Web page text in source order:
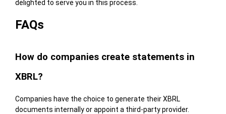
delighted to serve you in this process.
FAQs
How do companies create statements in
XBRL?
Companies have the choice to generate their XBRL
documents internally or appoint a third-party provider.